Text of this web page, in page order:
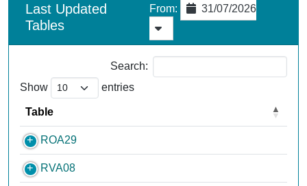
Last Updated
Tables
From: 31/07/2026
Search:
Show
entries
Table
ROA29
RVA08